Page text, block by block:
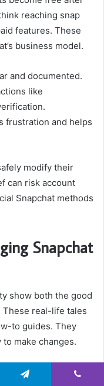
reaching snap
features. These
business model.
and documented.
like
frustration and helps
modify their
can risk account
Snapchat methods
Snapchat
show both the good
These real-life tales
to guides. They
make changes.
get ready for your